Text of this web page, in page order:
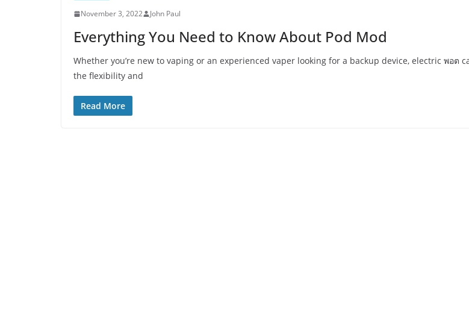
November 3, 2022 John Paul
Everything You Need to Know About Pod Mod
Whether you’re new to vaping or an experienced vaper looking for a backup device, electric พอต
the flexibility and
Read More